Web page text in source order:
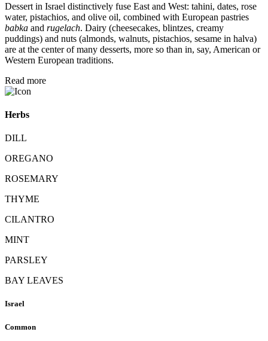
Dessert in Israel distinctively fuse East and West: tahini, dates, rose
water, pistachios, and olive oil, combined with European pastries
babka and rugelach. Dairy (cheesecakes, blintzes, creamy
puddings) and nuts (almonds, walnuts, pistachios, sesame in halva)
are at the center of many desserts, more so than in, say, American or
Western European traditions.
Read more
Herbs
DILL
OREGANO
ROSEMARY
THYME
CILANTRO
MINT
PARSLEY
BAY LEAVES
Israel
Common